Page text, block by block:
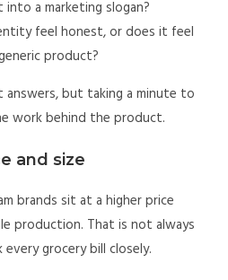
a marketing slogan?
feel honest, or does it feel
product?
but taking a minute to
work behind the product.
and size
brands sit at a higher price
production. That is not always
grocery bill closely.